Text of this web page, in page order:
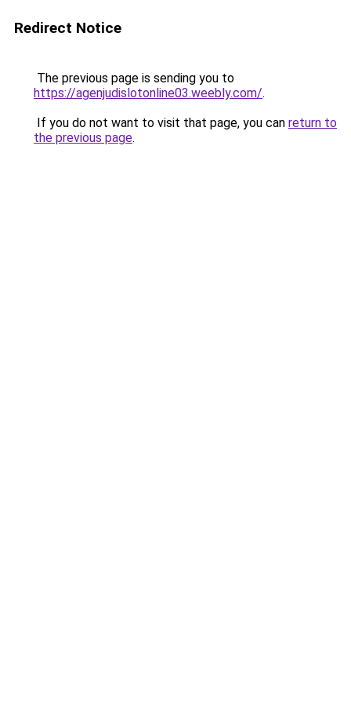
Redirect Notice
The previous page is sending you to
https://agenjudislotonline03.weebly.com/.
If you do not want to visit that page, you can return to
the previous page.